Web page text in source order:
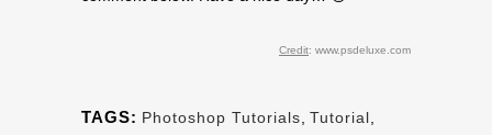
Credit: www.psdeluxe.com
TAGS: Photoshop Tutorials Tutorial